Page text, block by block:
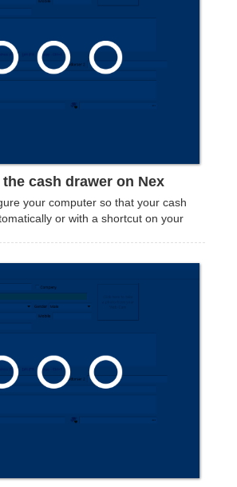
cash drawer on Nex
your computer so that your cash
or with a shortcut on your